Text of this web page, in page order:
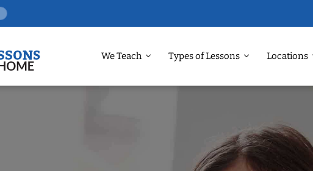
We Teach Types of Lessons Locations